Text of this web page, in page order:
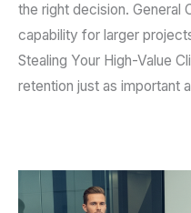
the right decision. General
capability for larger
Stealing Your High-Value
retention just as important